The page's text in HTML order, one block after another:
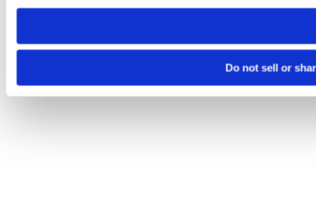
need to be set again.
Do not sell or